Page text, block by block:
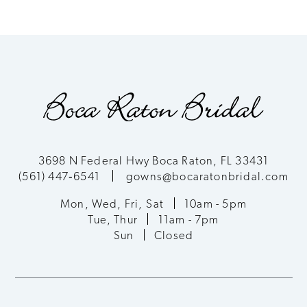
3698 N Federal Hwy Boca Raton, FL 33431
(561) 447‑6541
gowns@bocaratonbridal.com
Mon, Wed, Fri, Sat
10am - 5pm
Tue, Thur
11am - 7pm
Sun
Closed